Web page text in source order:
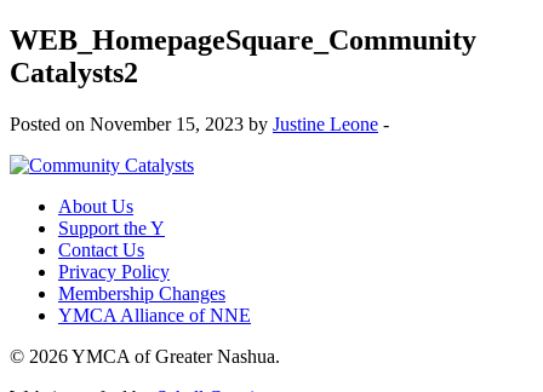
WEB_HomepageSquare_Community
Catalysts2
Posted on November 15, 2023 by Justine Leone -
About Us
Support the Y
Contact Us
Privacy Policy
Membership Changes
YMCA Alliance of NNE
© 2026 YMCA of Greater Nashua.